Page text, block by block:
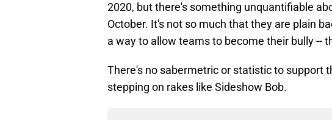
2020, but there's something unquantifiable
October. It's not so much that they are plain
a way to allow teams to become their bully --
There's no sabermetric or statistic to support
stepping on rakes like Sideshow Bob.